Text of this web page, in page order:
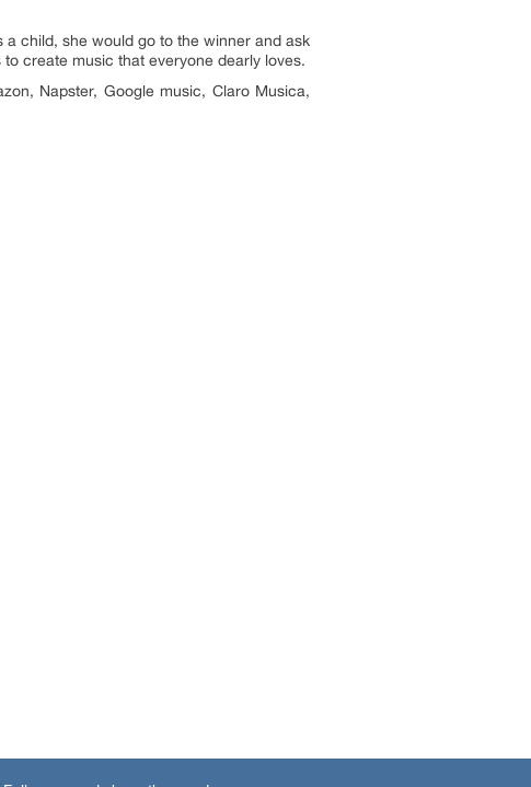
child, she would go to the winner and ask
create music that everyone dearly loves.
Napster, Google music, Claro Musica,